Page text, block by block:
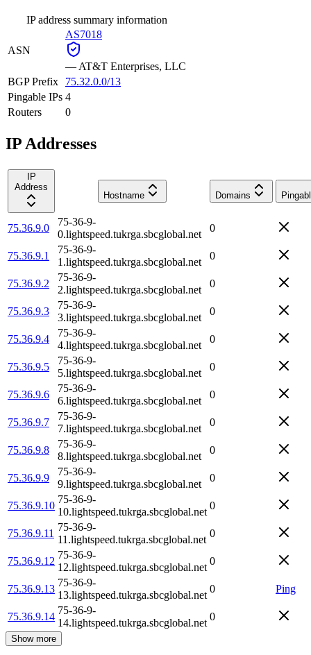
IP address summary information
ASN
AS7018
— AT&T Enterprises, LLC
BGP Prefix
75.32.0.0/13
Pingable IPs 4
Routers
0
IP Addresses
IP
Address
Hostname
Domains
75.36.9.0
75-36-9-
0.lightspeed.tukrga.sbcglobal.net
0
75.36.9.1
75-36-9-
1.lightspeed.tukrga.sbcglobal.net
0
75.36.9.2
75-36-9-
2.lightspeed.tukrga.sbcglobal.net
0
75.36.9.3
75-36-9-
3.lightspeed.tukrga.sbcglobal.net
0
75.36.9.4
75-36-9-
4.lightspeed.tukrga.sbcglobal.net
0
75.36.9.5
75-36-9-
5.lightspeed.tukrga.sbcglobal.net
0
75.36.9.6
75-36-9-
6.lightspeed.tukrga.sbcglobal.net
0
75.36.9.7
75-36-9-
7.lightspeed.tukrga.sbcglobal.net
0
75.36.9.8
75-36-9-
8.lightspeed.tukrga.sbcglobal.net
0
75.36.9.9
75-36-9-
9.lightspeed.tukrga.sbcglobal.net
0
75.36.9.10
75-36-9-
10.lightspeed.tukrga.sbcglobal.net
0
75.36.9.11
75-36-9-
11.lightspeed.tukrga.sbcglobal.net
0
75.36.9.12
75-36-9-
12.lightspeed.tukrga.sbcglobal.net
0
75.36.9.13
75-36-9-
13.lightspeed.tukrga.sbcglobal.net
0 Ping
75.36.9.14
75-36-9-
14.lightspeed.tukrga.sbcglobal.net
0
Show more